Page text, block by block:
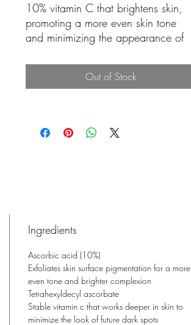
10% vitamin C that brightens skin,
promoting a more even skin tone
and minimizing the appearance of
Out of Stock
Ingredients
Ascorbic acid (10%)
Exfoliates skin surface pigmentation for a more
even tone and brighter complexion
Tetrahexyldecyl ascorbate
Stable vitamin c that works deeper in skin to
minimize the look of future dark spots